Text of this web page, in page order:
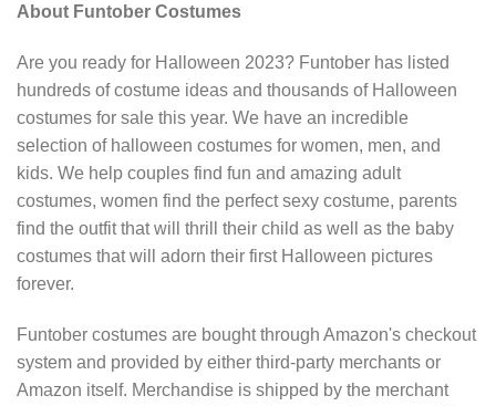
About Funtober Costumes
Are you ready for Halloween 2023? Funtober has listed
hundreds of costume ideas and thousands of Halloween
costumes for sale this year. We have an incredible
selection of halloween costumes for women, men, and
kids. We help couples find fun and amazing adult
costumes, women find the perfect sexy costume, parents
find the outfit that will thrill their child as well as the baby
costumes that will adorn their first Halloween pictures
forever.
Funtober costumes are bought through Amazon's checkout
system and provided by either third-party merchants or
Amazon itself. Merchandise is shipped by the merchant